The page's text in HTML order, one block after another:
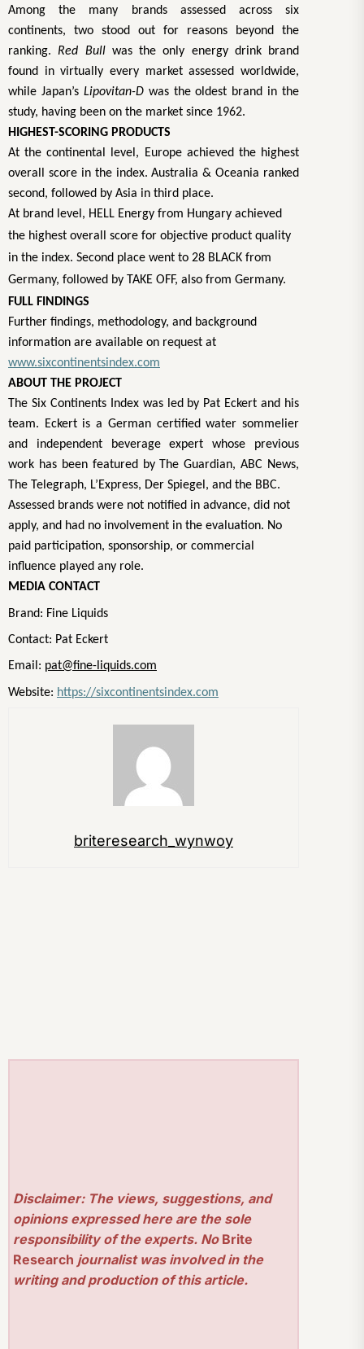
Among the many brands assessed across six
continents, two stood out for reasons beyond the
ranking.Red Bullwas the only energy drink brand
found in virtually every market assessed worldwide,
while Japan’s Lipovitan-Dwas the oldest brand in the
study, having been on the market since 1962.
HIGHEST-SCORING PRODUCTS
At the continental level, Europe achieved the highest
overall score in the index. Australia & Oceania ranked
second, followed by Asia in third place.
At brand level, HELL Energy from Hungary achieved
the highest overall score for objective product quality
in the index. Second place went to 28 BLACK from
Germany, followed by TAKE OFF, also from Germany.
FULL FINDINGS
Further findings, methodology, and background
information are available on request at
www.sixcontinentsindex.com
ABOUT THE PROJECT
The Six Continents Index was led by Pat Eckert and his
team. Eckert is a German certified water sommelier
and independent beverage expert whose previous
work has been featured by The Guardian, ABC News,
The Telegraph, L’Express, Der Spiegel, and the BBC.
Assessed brands were not notified in advance, did not
apply, and had no involvement in the evaluation. No
paid participation, sponsorship, or commercial
influence played any role.
MEDIA CONTACT
Brand: Fine Liquids
Contact: Pat Eckert
Email: pat@fine-liquids.com
Website: https://sixcontinentsindex.com
briteresearch_wynwoy
Disclaimer: The views, suggestions, and
opinions expressed here are the sole
responsibility of the experts. No Brite
Research journalist was involved in the
writing and production of this article.